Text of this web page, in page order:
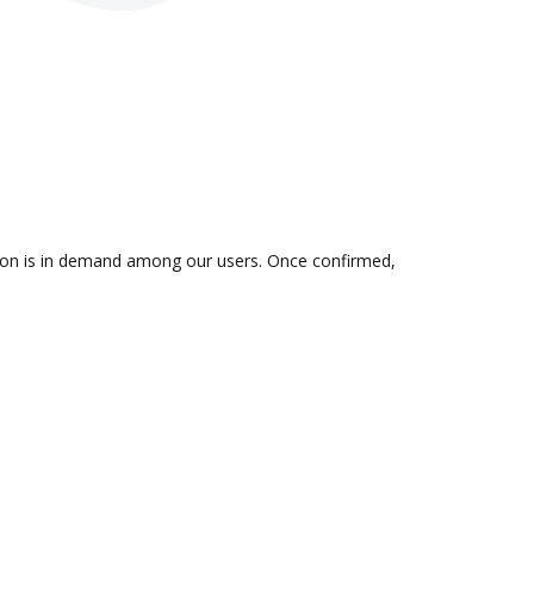
is in demand among our users. Once confirmed,